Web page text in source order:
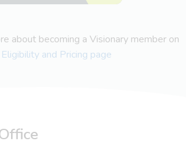
about becoming a Visionary member on
Eligibility and Pricing page